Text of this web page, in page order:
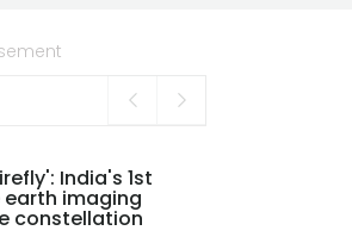
India's 1st
imaging
constellation